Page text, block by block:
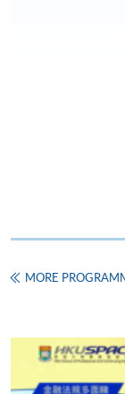
Enrolment
HKU SPACE
payment
MORE